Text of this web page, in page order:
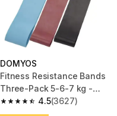
DOMYOS
Fitness Resistance Bands
Three-Pack 5-6-7 kg -
Blue/Burgundy/Black
4.5
4.5 out of 5 stars from 3627
(3627)